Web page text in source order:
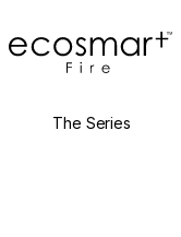
EcoSmart Fire
About
The Series